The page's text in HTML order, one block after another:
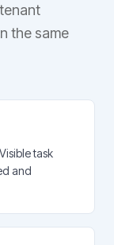
the same
task
and